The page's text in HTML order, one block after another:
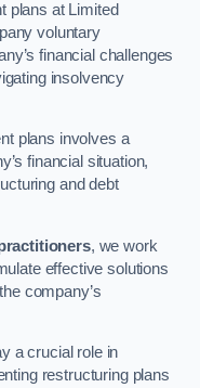
plans at Limited
voluntary
financial challenges
insolvency
plans involves a
financial situation,
and debt
, we work
effective solutions
company’s
a crucial role in
restructuring plans